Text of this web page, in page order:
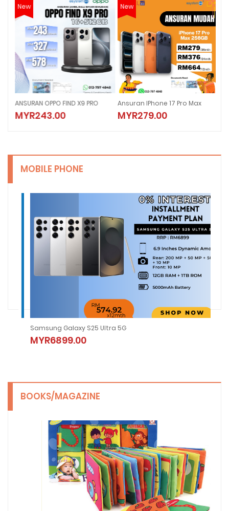
ANSURAN OPPO FIND X9 PRO
MYR243.00
New
Ansuran IPhone 17 Pro Max
MYR279.00
New
MOBILE PHONE
Samsung Galaxy S25 Ultra 5G
MYR6899.00
BOOKS/MAGAZINE